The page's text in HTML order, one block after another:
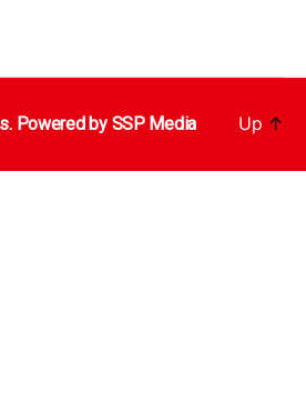
Powered by SSP Media Up ↑